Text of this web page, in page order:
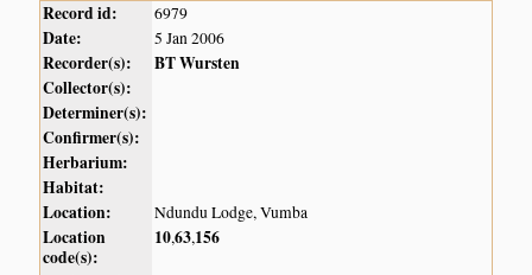
Record id: 6979
Date: 5 Jan 2006
Recorder(s):
BT Wursten
Collector(s):
Determiner(s):
Confirmer(s):
Herbarium:
Habitat:
Location:
Ndundu Lodge, Vumba
Location
code(s):
10,63,156